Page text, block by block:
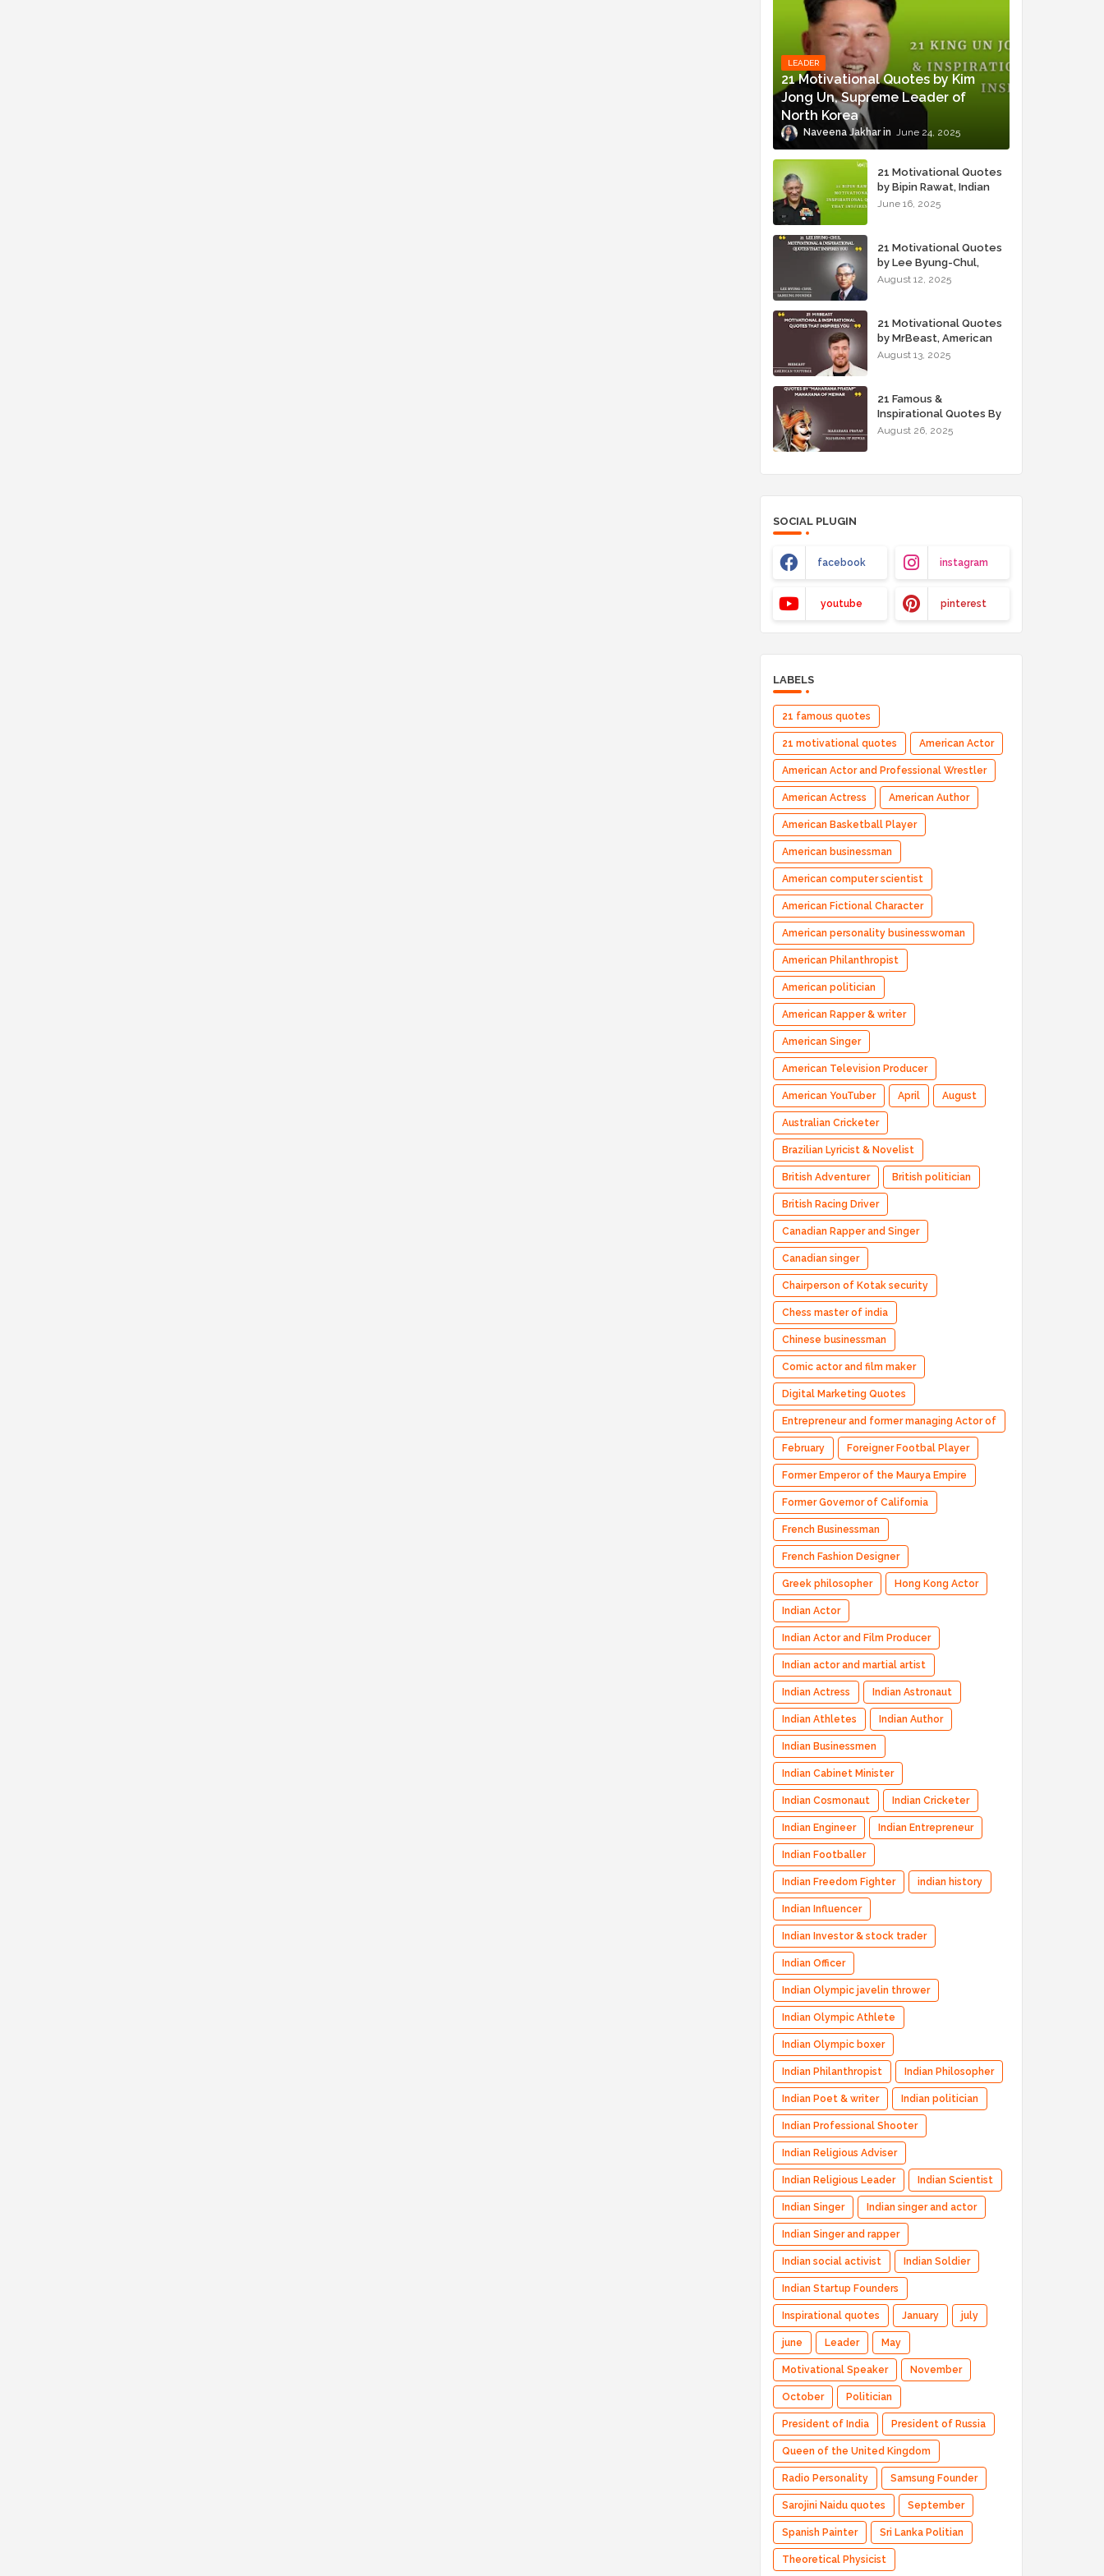
LEADER
21 Motivational Quotes by Kim
Jong Un, Supreme Leader of
North Korea
Naveena Jakhar June 24, 2025
21 Motivational Quotes
by Bipin Rawat, Indian
Military Officer
June 16, 2025
21 Motivational Quotes
by Lee Byung-Chul,
Samsung Founder
August 12, 2025
21 Motivational Quotes
by MrBeast, American
YouTuber
August 13, 2025
21 Famous &
Inspirational Quotes By
"Maharana Pratap"
August 26, 2025
SOCIAL PLUGIN
facebook instagram
youtube pinterest
LABELS
21 famous quotes
21 motivational quotes American Actor
American Actor and Professional Wrestler
American Actress American Author
American Basketball Player
American businessman
American computer scientist
American Fictional Character
American personality businesswoman
American Philanthropist
American politician
American Rapper & writer
American Singer
American Television Producer
American YouTuber April August
Australian Cricketer
Brazilian Lyricist & Novelist
British Adventurer British politician
British Racing Driver
Canadian Rapper and Singer
Canadian singer
Chairperson of Kotak security
Chess master of india
Chinese businessman
Comic actor and film maker
Digital Marketing Quotes
Entrepreneur and former managing Actor of
Bharatpe
February Foreigner Footbal Player
Former Emperor of the Maurya Empire
Former Governor of California
French Businessman
French Fashion Designer
Greek philosopher Hong Kong Actor
Indian Actor
Indian Actor and Film Producer
Indian actor and martial artist
Indian Actress Indian Astronaut
Indian Athletes Indian Author
Indian Businessmen
Indian Cabinet Minister
Indian Cosmonaut Indian Cricketer
Indian Engineer Indian Entrepreneur
Indian Footballer
Indian Freedom Fighter indian history
Indian Influencer
Indian Investor & stock trader
Indian Officer
Indian Olympic javelin thrower
Indian Olympic Athlete
Indian Olympic boxer
Indian Philanthropist Indian Philosopher
Indian Poet & writer Indian politician
Indian Professional Shooter
Indian Religious Adviser
Indian Religious Leader Indian Scientist
Indian Singer Indian singer and actor
Indian Singer and rapper
Indian social activist Indian Soldier
Indian Startup Founders
Inspirational quotes January july
june Leader May
Motivational Speaker November
October Politician
President of India President of Russia
Queen of the United Kingdom
Radio Personality Samsung Founder
Sarojini Naidu quotes September
Spanish Painter Sri Lanka Politian
Theoretical Physicist